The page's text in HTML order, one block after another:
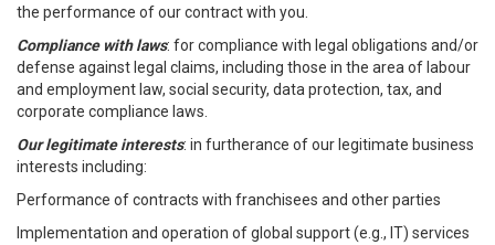
the performance of our contract with you.
Compliance with laws: for compliance with legal obligations and/or
defense against legal claims, including those in the area of labour
and employment law, social security, data protection, tax, and
corporate compliance laws.
Our legitimate interests: in furtherance of our legitimate business
interests including:
Performance of contracts with franchisees and other parties
Implementation and operation of global support (e.g., IT) services